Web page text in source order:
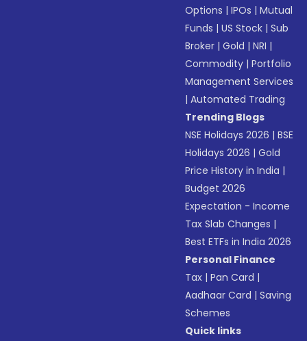
Options |IPOs |Mutual
Funds |US Stock |Sub
Broker |Gold |NRI |
Commodity |Portfolio
Management Services
|Automated Trading
Trending Blogs
NSE Holidays 2026 |BSE
Holidays 2026 |Gold
Price History in India |
Budget 2026
Expectation - Income
Tax Slab Changes |
Best ETFs in India 2026
Personal Finance
Tax |Pan Card |
Aadhaar Card |Saving
Schemes
Quick links